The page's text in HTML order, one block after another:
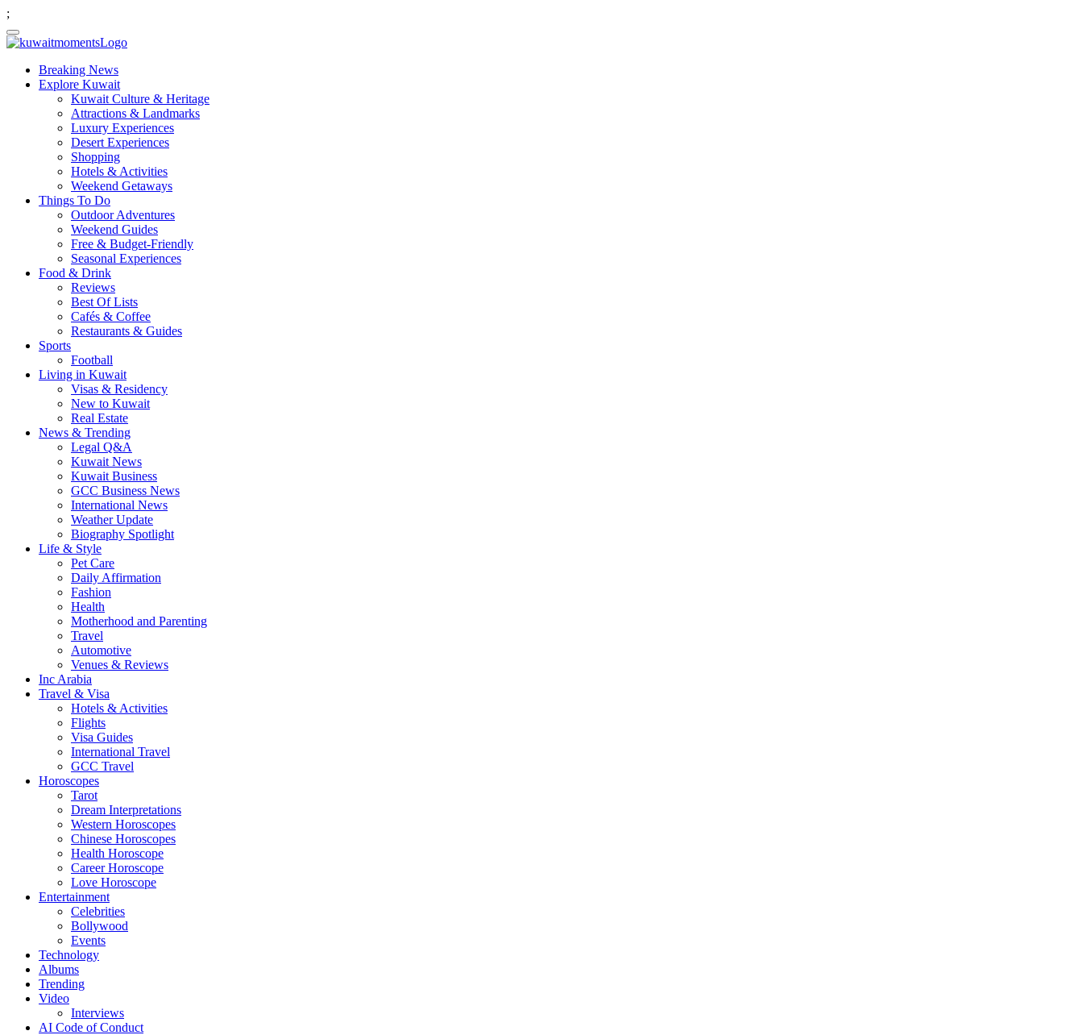
;
Breaking News
Explore Kuwait
Kuwait Culture & Heritage
Attractions & Landmarks
Luxury Experiences
Desert Experiences
Shopping
Hotels & Activities
Weekend Getaways
Things To Do
Outdoor Adventures
Weekend Guides
Free & Budget-Friendly
Seasonal Experiences
Food & Drink
Reviews
Best Of Lists
Cafés & Coffee
Restaurants & Guides
Sports
Football
Living in Kuwait
Visas & Residency
New to Kuwait
Real Estate
News & Trending
Legal Q&A
Kuwait News
Kuwait Business
GCC Business News
International News
Weather Update
Biography Spotlight
Life & Style
Pet Care
Daily Affirmation
Fashion
Health
Motherhood and Parenting
Travel
Automotive
Venues & Reviews
Inc Arabia
Travel & Visa
Hotels & Activities
Flights
Visa Guides
International Travel
GCC Travel
Horoscopes
Tarot
Dream Interpretations
Western Horoscopes
Chinese Horoscopes
Health Horoscope
Career Horoscope
Love Horoscope
Entertainment
Celebrities
Bollywood
Events
Technology
Albums
Trending
Video
Interviews
AI Code of Conduct